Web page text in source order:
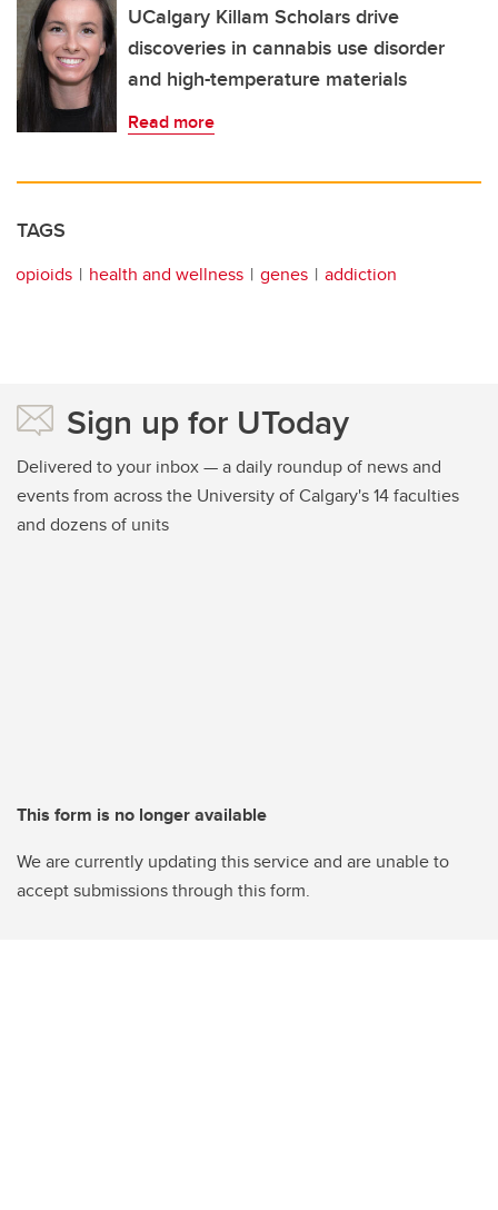
UCalgary Killam Scholars drive
discoveries in cannabis use disorder
and high-temperature materials
Read more
TAGS
opioids health and wellness genes addiction
Sign up for UToday
Delivered to your inbox — a daily roundup of news and
events from across the University of Calgary's 14 faculties
and dozens of units
This form is no longer available
We are currently updating this service and are unable to
accept submissions through this form.